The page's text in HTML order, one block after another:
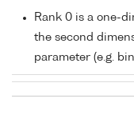
Rank 0 is a one-
the second
parameter (e.g.